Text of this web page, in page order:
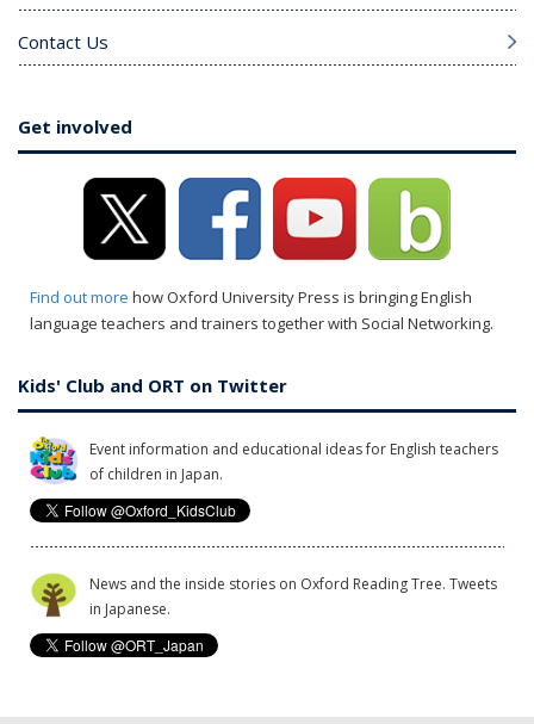
Contact Us
Get involved
Find out more how Oxford University Press is bringing English
language teachers and trainers together with Social Networking.
Kids' Club and ORT on Twitter
Event information and educational ideas for English teachers
of children in Japan.
News and the inside stories on Oxford Reading Tree. Tweets
in Japanese.